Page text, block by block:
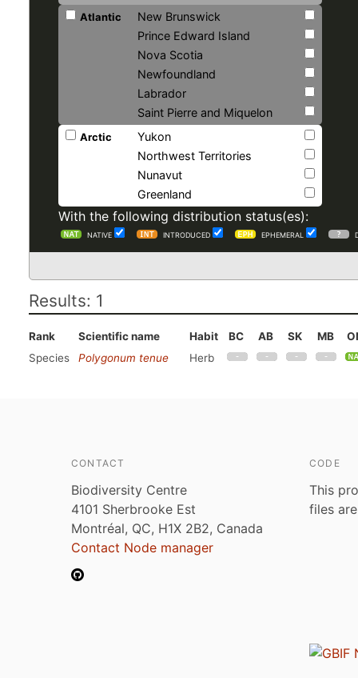
Atlantic
New Brunswick
Prince Edward Island
Nova Scotia
Newfoundland
Labrador
Saint Pierre and Miquelon
Arctic
Yukon
Northwest Territories
Nunavut
Greenland
With the following distribution status(es):
NATIVE INTRODUCED EPHEMERAL
Results: 1
Rank Scientific name Habit BC AB SK MB
Species
Polygonum tenue Herb
CONTACT
Biodiversity Centre
4101 Sherbrooke Est
Montréal, QC, H1X 2B2, Canada
Contact Node manager
CODE
This
files